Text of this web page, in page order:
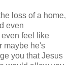
loss of a home,
even
feel like
maybe he's
you that Jesus